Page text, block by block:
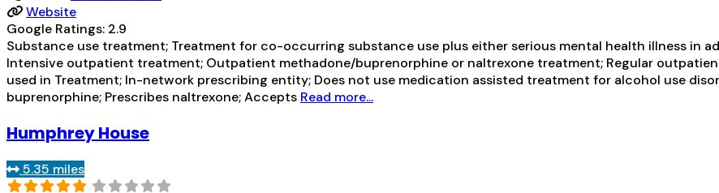
Website
Google Ratings: 2.9
Substance use treatment; Treatment for co-occurring substance use plus either serious mental health illness in
Intensive outpatient treatment; Outpatient methadone/buprenorphine or naltrexone treatment; Regular
used in Treatment; In-network prescribing entity; Does not use medication assisted treatment for alcohol use
buprenorphine; Prescribes naltrexone; Accepts Read more...
Humphrey House
5.35 miles